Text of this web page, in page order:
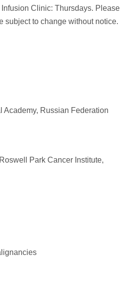
Clinic: Thursdays. Please
subject to change without notice.
Academy, Russian Federation
Park Cancer Institute,